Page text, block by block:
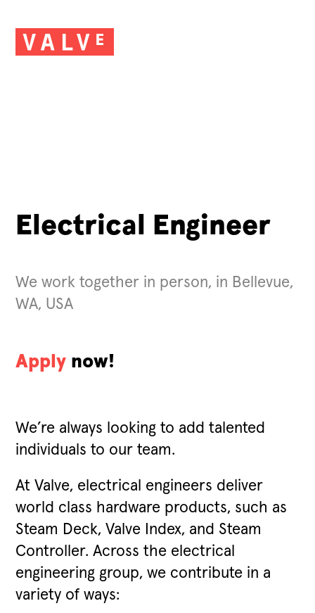
Electrical Engineer
We work together in person, in Bellevue,
WA, USA
Apply now!
We’re always looking to add talented
individuals to our team.
At Valve, electrical engineers deliver
world class hardware products, such as
Steam Deck, Valve Index, and Steam
Controller. Across the electrical
engineering group, we contribute in a
variety of ways: